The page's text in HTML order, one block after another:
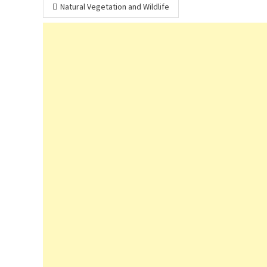
Post
navigation
Natural Vegetation and Wildlife